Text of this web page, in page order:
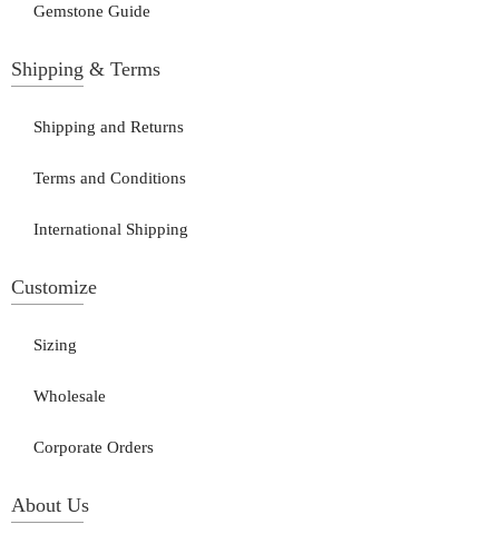
Gemstone Guide
Shipping & Terms
Shipping and Returns
Terms and Conditions
International Shipping
Customize
Sizing
Wholesale
Corporate Orders
About Us